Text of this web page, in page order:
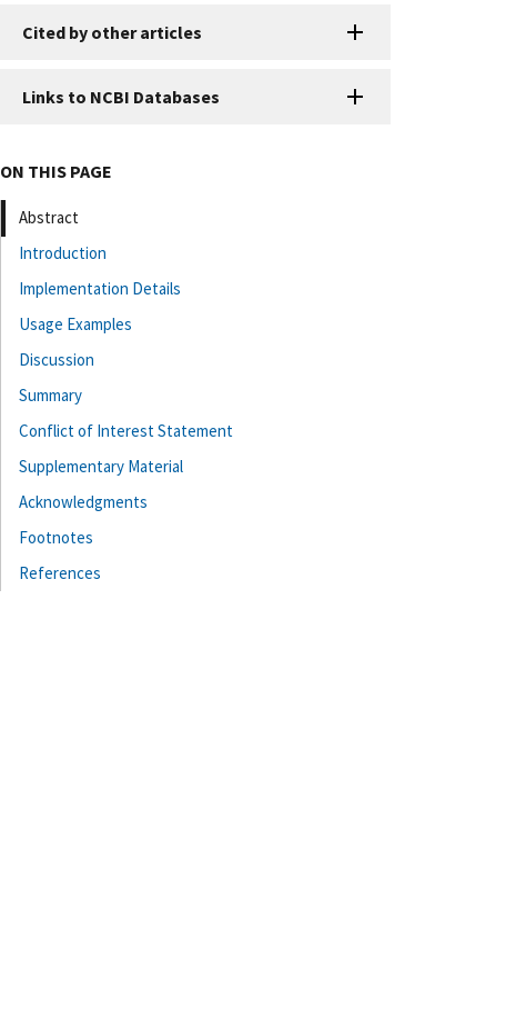
Cited by other articles
Links to NCBI Databases
ON THIS PAGE
Abstract
Introduction
Implementation Details
Usage Examples
Discussion
Summary
Conflict of Interest Statement
Supplementary Material
Acknowledgments
Footnotes
References